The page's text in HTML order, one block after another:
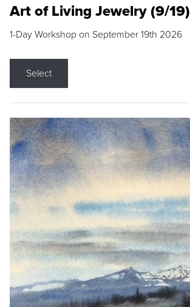
Art of Living Jewelry (9/19)
1-Day Workshop on September 19th 2026
Select